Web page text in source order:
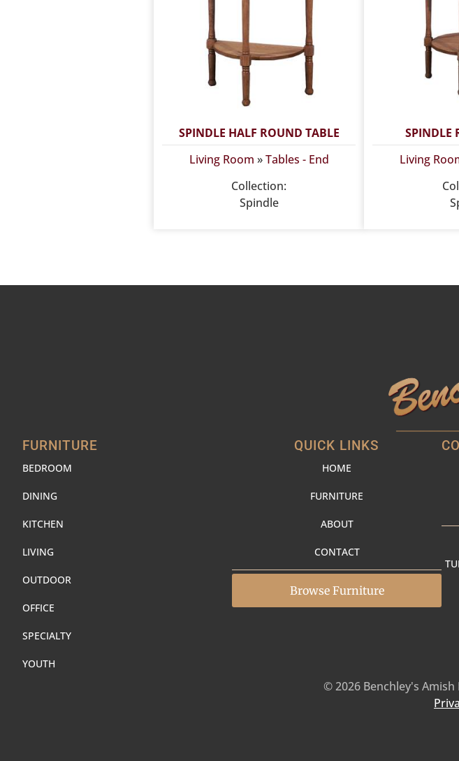
SPINDLE HALF ROUND TABLE
Living Room »Tables - End
Collection:
Spindle
SPINDLE
Living
FURNITURE
BEDROOM
DINING
KITCHEN
LIVING
OUTDOOR
OFFICE
SPECIALTY
YOUTH
QUICK LINKS
HOME
FURNITURE
ABOUT
CONTACT
Browse Furniture
© 2026 Benchley's